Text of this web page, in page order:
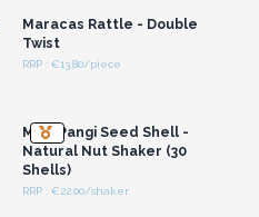
Maracas Rattle - Double
Twist
RRP : €13.80/piece
Med Pangi Seed Shell -
Natural Nut Shaker (30
Shells)
RRP : €22.00/shaker